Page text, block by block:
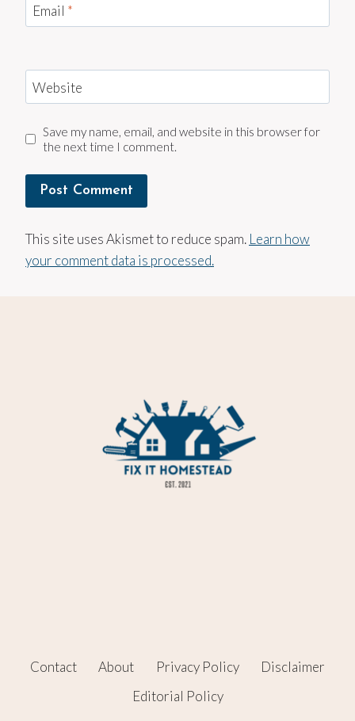
Email *
Website
Save my name, email, and website in this browser for
the next time I comment.
This site uses Akismet to reduce spam. Learn how
your comment data is processed.
Contact About Privacy Policy
Disclaimer
Editorial Policy